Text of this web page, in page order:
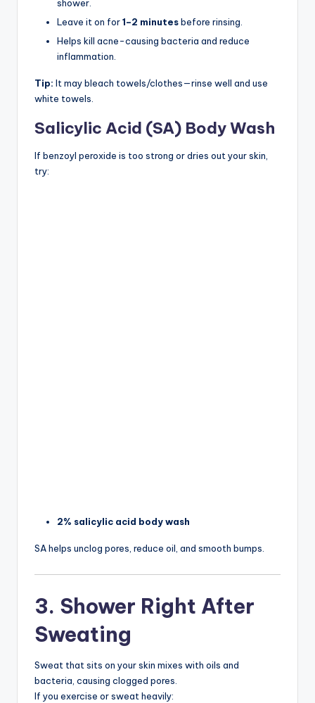
shower.
Leave it on for1–2 minutesbefore rinsing.
Helps kill acne-causing bacteria and reduce
inflammation.
Tip: It may bleach towels/clothes—rinse well and use
white towels.
Salicylic Acid (SA) Body Wash
If benzoyl peroxide is too strong or dries out your skin,
try:
2% salicylic acid body wash
SA helps unclog pores, reduce oil, and smooth bumps.
3. Shower Right After
Sweating
Sweat that sits on your skin mixes with oils and
bacteria, causing clogged pores.
If you exercise or sweat heavily: